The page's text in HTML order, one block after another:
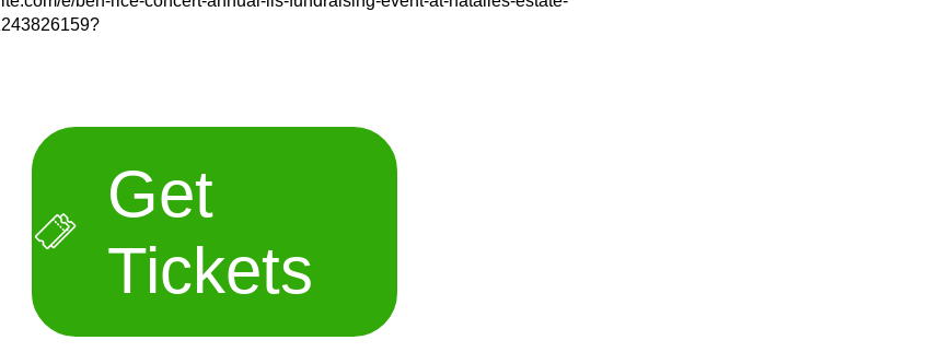
Get
Tickets